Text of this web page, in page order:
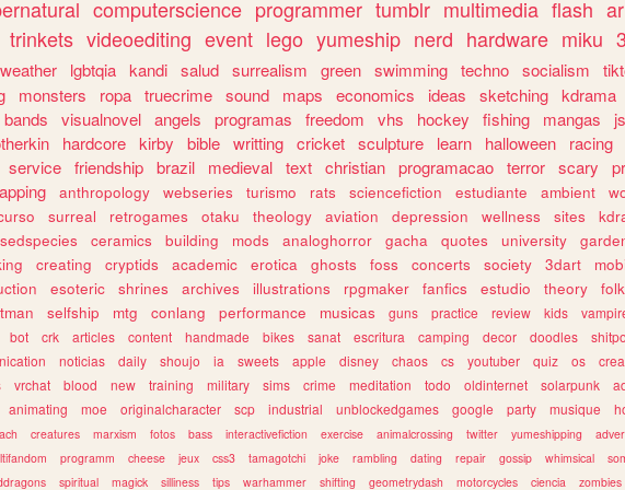
computerscience programmer tumblr multimedia flash
trinkets videoediting event lego yumeship nerd hardware miku
weather lgbtqia kandi salud surrealism green swimming techno socialism
monsters ropa truecrime sound maps economics ideas sketching kdrama
bands visualnovel angels programas freedom vhs hockey fishing mangas
js
hardcore kirby bible writting cricket sculpture learn halloween
racing
service friendship brazil medieval text christian programacao terror scary
anthropology webseries turismo rats sciencefiction estudiante ambient
surreal retrogames otaku theology aviation depression wellness sites
ceramics building mods analoghorror gacha quotes university
creating cryptids academic erotica ghosts foss concerts society 3dart
esoteric shrines archives illustrations rpgmaker fanfics estudio theory
selfship mtg conlang performance musicas guns practice review kids
bot crk articles content handmade bikes sanat escritura camping decor doodles
noticias daily shoujo ia sweets apple disney chaos cs youtuber quiz os
vrchat blood new training military sims crime meditation todo oldinternet solarpunk
animating moe originalcharacter scp industrial unblockedgames google party musique
creatures marxism fotos bass interactivefiction exercise animalcrossing twitter yumeshipping
programm cheese jeux css3 tamagotchi joke rambling dating repair gossip whimsical
spiritual magick silliness tips warhammer shifting geometrydash motorcycles ciencia zombies